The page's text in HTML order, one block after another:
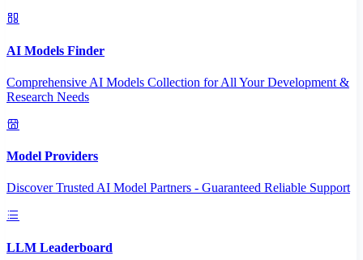
AI Models Finder
Comprehensive AI Models Collection for All Your Development &
Research Needs
Model Providers
Discover Trusted AI Model Partners - Guaranteed Reliable Support
LLM Leaderboard